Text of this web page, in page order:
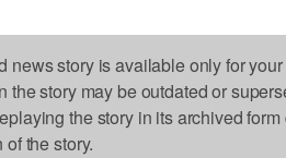
news story is available only for
the story may be outdated or
the story in its archived
the story.